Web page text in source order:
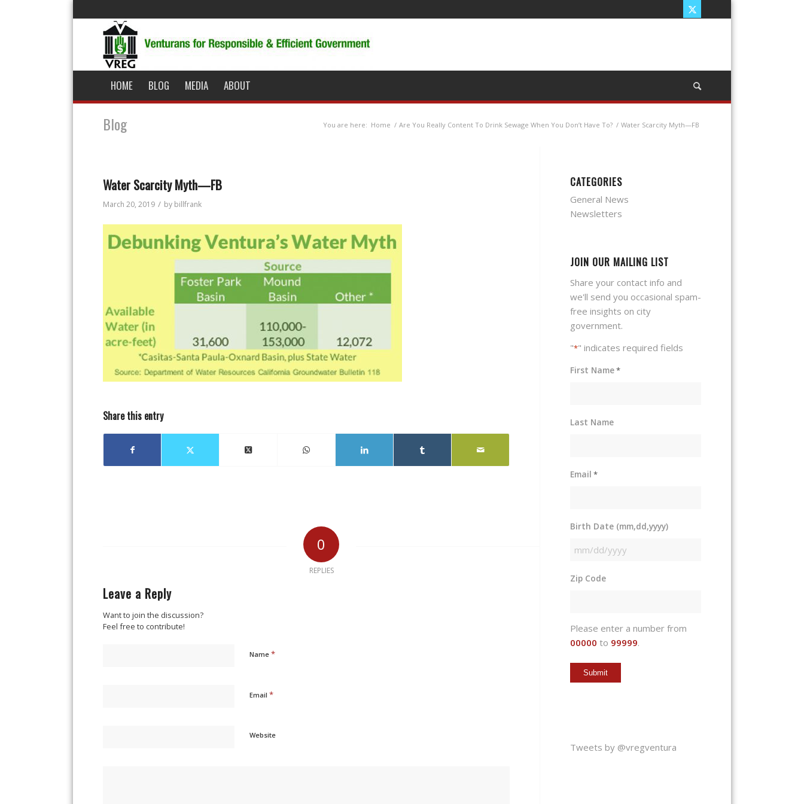
HOME BLOG MEDIA ABOUT
Blog You are here: Home / Are You Really Content To Drink Sewage When You Don’t Have To? / Water Scarcity Myth—FB
Water Scarcity Myth—FB
March 20, 2019 / by billfrank
Share this entry
0
REPLIES
Leave a Reply
Want to join the discussion?
Feel free to contribute!
Name *
Email *
Website
CATEGORIES
General News
Newsletters
JOIN OUR MAILING LIST
Share your contact info and
we'll send you occasional spam-
free insights on city
government.
"*" indicates required fields
First Name*
Last Name
Email *
Birth Date (mm,dd,yyyy)
MM
DD
Zip Code
Please enter a number from
00000 to 99999.
Tweets by @vregventura